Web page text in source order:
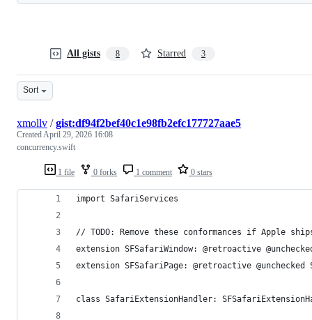
All gists 8 Starred 3
Sort
1 file 0 forks 1 comment 0 stars
xmollv /gist:df94f2bef40c1e98fb2efc177727aae5
CreatedApril 29, 2026 16:08
concurrency.swift
import SafariServices
// TODO: Remove these conformances if Apple
extension SFSafariWindow: @retroactive
extension SFSafariPage: @retroactive @unchecked
class SafariExtensionHandler: